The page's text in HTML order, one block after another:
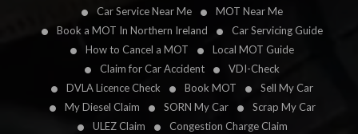
Car Service Near Me
MOT Near Me
Book a MOT In Northern Ireland
Car Servicing Guide
How to Cancel a MOT
Local MOT Guide
Claim for Car Accident
VDI-Check
DVLA Licence Check
Book MOT
Sell My Car
My Diesel Claim
SORN My Car
Scrap My Car
ULEZ Claim
Congestion Charge Claim